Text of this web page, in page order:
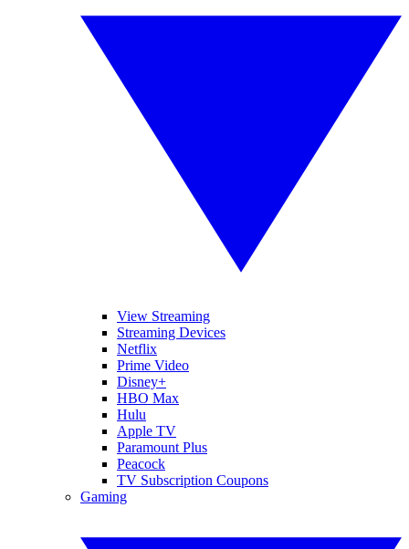
View Streaming
Streaming Devices
Netflix
Prime Video
Disney+
HBO Max
Hulu
Apple TV
Paramount Plus
Peacock
TV Subscription Coupons
Gaming